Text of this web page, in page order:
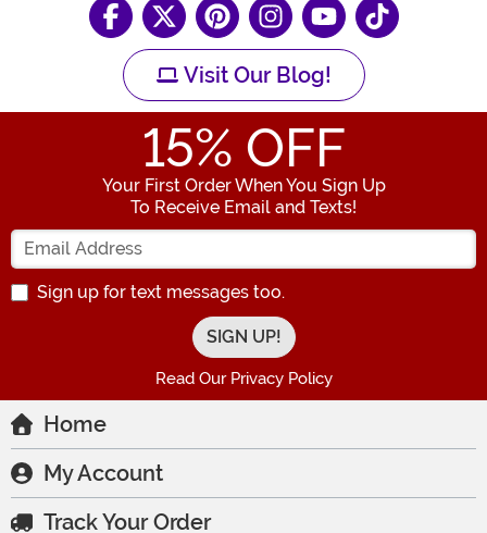
Visit Our Blog!
15% OFF
Your First Order When You Sign Up
To Receive Email and Texts!
Enter your Email Address
Sign up for text messages too.
Read Our Privacy Policy
Home
My Account
Track Your Order